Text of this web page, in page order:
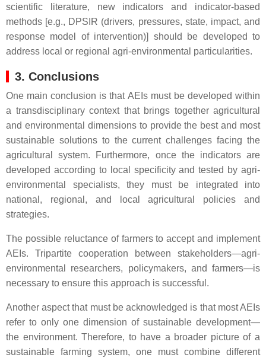
scientific literature, new indicators and indicator-based
methods [e.g., DPSIR (drivers, pressures, state, impact, and
response model of intervention)] should be developed to
address local or regional agri-environmental particularities.
3. Conclusions
One main conclusion is that AEIs must be developed within
a transdisciplinary context that brings together agricultural
and environmental dimensions to provide the best and most
sustainable solutions to the current challenges facing the
agricultural system. Furthermore, once the indicators are
developed according to local specificity and tested by agri-
environmental specialists, they must be integrated into
national, regional, and local agricultural policies and
strategies.
The possible reluctance of farmers to accept and implement
AEIs. Tripartite cooperation between stakeholders—agri-
environmental researchers, policymakers, and farmers—is
necessary to ensure this approach is successful.
Another aspect that must be acknowledged is that most AEIs
refer to only one dimension of sustainable development—
the environment. Therefore, to have a broader picture of a
sustainable farming system, one must combine different